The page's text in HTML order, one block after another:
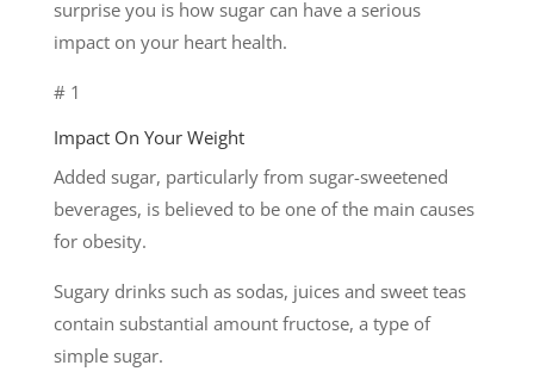
surprise you is how sugar can have a serious
impact on your heart health.
# 1
Impact On Your Weight
Added sugar, particularly from sugar-sweetened
beverages, is believed to be one of the main causes
for obesity.
Sugary drinks such as sodas, juices and sweet teas
contain substantial amount fructose, a type of
simple sugar.